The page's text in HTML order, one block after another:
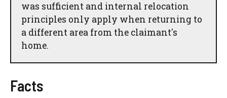
was sufficient and internal relocation
principles only apply when returning to
a different area from the claimant's
home.
Facts